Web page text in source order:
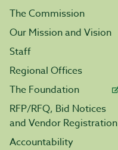
The Commission
Our Mission and Vision
Staff
Regional Offices
The Foundation
RFP/RFQ, Bid Notices
and Vendor Registration
Accountability